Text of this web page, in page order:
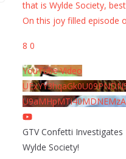
that is Wylde Society,
On this joy filled episode
8 0
YouTube Video
GTV Confetti
Wylde Society!